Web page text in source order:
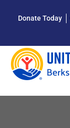
Donate Today